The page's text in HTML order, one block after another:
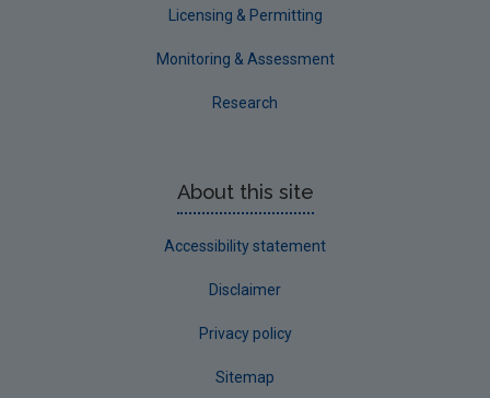
Licensing & Permitting
Monitoring & Assessment
Research
About this site
Accessibility statement
Disclaimer
Privacy policy
Sitemap